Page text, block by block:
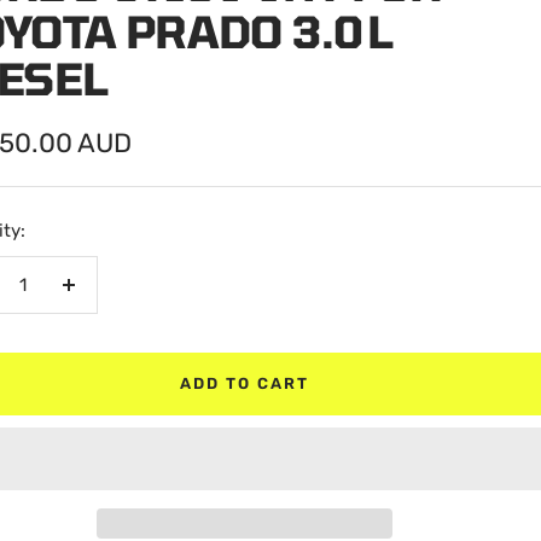
PRADO 3.0 L
AUD
Increase
ADD TO CART